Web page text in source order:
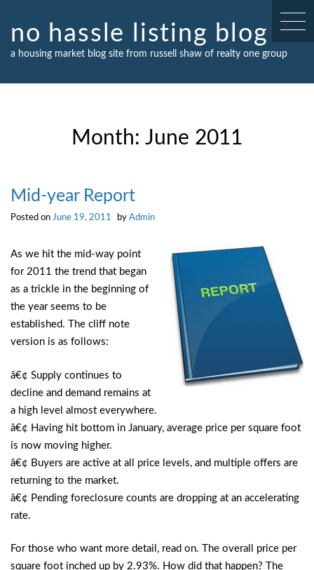
content
no hassle listing blog
a housing market blog site from russell shaw of realty one group
Month: June 2011
Mid-year Report
Posted on June 19, 2011 by Admin
As we hit the mid-way point
for 2011 the trend that began
as a trickle in the beginning of
the year seems to be
established. The cliff note
version is as follows:
â€¢ Supply continues to
decline and demand remains at
a high level almost everywhere.
â€¢ Having hit bottom in January, average price per square foot
is now moving higher.
â€¢ Buyers are active at all price levels, and multiple offers are
returning to the market.
â€¢ Pending foreclosure counts are dropping at an accelerating
rate.
For those who want more detail, read on. The overall price per
square foot inched up by 2.93%. How did that happen? The